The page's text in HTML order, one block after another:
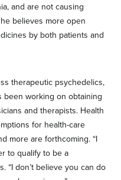
and are not causing
believes more open
by both patients and
therapeutic psychedelics,
been working on obtaining
and therapists. Health
for health-care
more are forthcoming. “I
to qualify to be a
“I don’t believe you can do